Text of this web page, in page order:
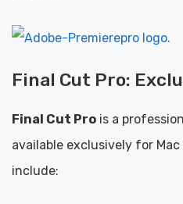
Final Cut Pro:
Final Cut Pro is a
available exclusively for
include: